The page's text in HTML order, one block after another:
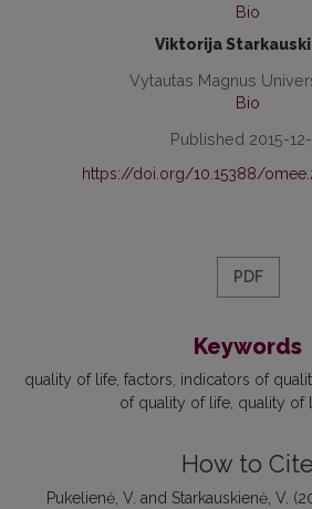
Bio
Viktorija
Vytautas Magnus
Bio
Published 2015-12-
https://doi.org/10.15388/
PDF
Keywords
quality of life factors indicators of
of quality of life quality of
How to Cite
Pukelienė, V. and Starkauskienė, V.